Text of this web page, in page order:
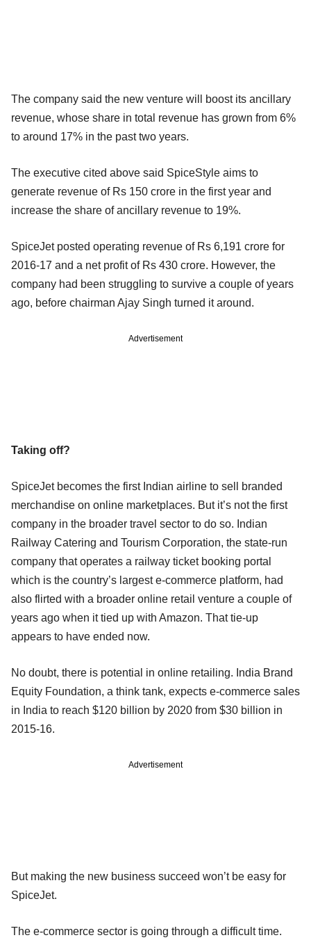
The company said the new venture will boost its ancillary
revenue, whose share in total revenue has grown from 6%
to around 17% in the past two years.
The executive cited above said SpiceStyle aims to
generate revenue of Rs 150 crore in the first year and
increase the share of ancillary revenue to 19%.
SpiceJet posted operating revenue of Rs 6,191 crore for
2016-17 and a net profit of Rs 430 crore. However, the
company had been struggling to survive a couple of years
ago, before chairman Ajay Singh turned it around.
Advertisement
Taking off?
SpiceJet becomes the first Indian airline to sell branded
merchandise on online marketplaces. But it’s not the first
company in the broader travel sector to do so. Indian
Railway Catering and Tourism Corporation, the state-run
company that operates a railway ticket booking portal
which is the country’s largest e-commerce platform, had
also flirted with a broader online retail venture a couple of
years ago when it tied up with Amazon. That tie-up
appears to have ended now.
No doubt, there is potential in online retailing. India Brand
Equity Foundation, a think tank, expects e-commerce sales
in India to reach $120 billion by 2020 from $30 billion in
2015-16.
Advertisement
But making the new business succeed won’t be easy for
SpiceJet.
The e-commerce sector is going through a difficult time.